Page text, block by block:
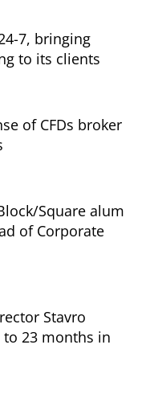
7, bringing
to its clients
of CFDs broker
Square alum
of Corporate
Stavro
to 23 months in